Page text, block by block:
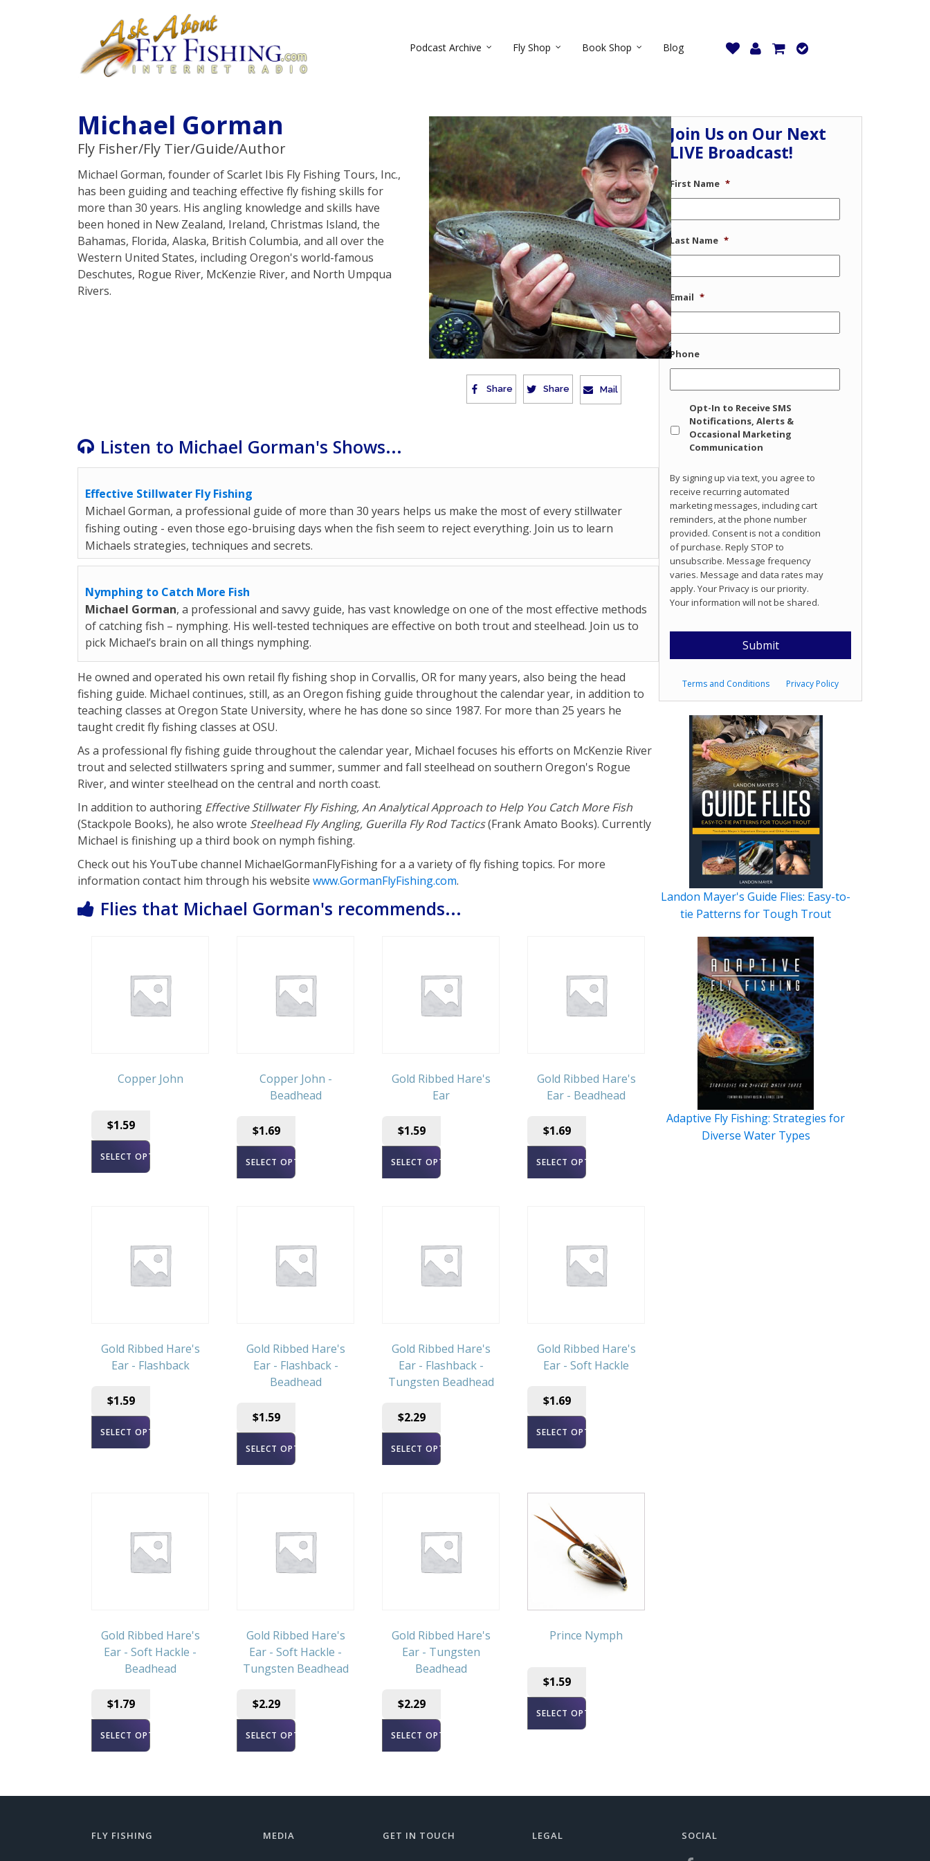
Podcast Archive Fly Shop Book Shop Blog
Michael Gorman
Fly Fisher/Fly Tier/Guide/Author
Michael Gorman, founder of Scarlet Ibis Fly Fishing Tours, Inc.,
has been guiding and teaching effective fly fishing skills for
more than 30 years. His angling knowledge and skills have
been honed in New Zealand, Ireland, Christmas Island, the
Bahamas, Florida, Alaska, British Columbia, and all over the
Western United States, including Oregon's world-famous
Deschutes, Rogue River, McKenzie River, and North Umpqua
Rivers.
Share Share Mail
Listen to Michael Gorman's Shows...
Effective Stillwater Fly Fishing
Michael Gorman, a professional guide of more than 30 years helps us make the most of every stillwater
fishing outing - even those ego-bruising days when the fish seem to reject everything. Join us to learn
Michaels strategies, techniques and secrets.
Nymphing to Catch More Fish
Michael Gorman, a professional and savvy guide, has vast knowledge on one of the most effective methods
of catching fish – nymphing. His well-tested techniques are effective on both trout and steelhead. Join us to
pick Michael’s brain on all things nymphing.
He owned and operated his own retail fly fishing shop in Corvallis, OR for many years, also being the head
fishing guide. Michael continues, still, as an Oregon fishing guide throughout the calendar year, in addition to
teaching classes at Oregon State University, where he has done so since 1987. For more than 25 years he
taught credit fly fishing classes at OSU.
As a professional fly fishing guide throughout the calendar year, Michael focuses his efforts on McKenzie River
trout and selected stillwaters spring and summer, summer and fall steelhead on southern Oregon's Rogue
River, and winter steelhead on the central and north coast.
In addition to authoring Effective Stillwater Fly Fishing, An Analytical Approach to Help You Catch More Fish
(Stackpole Books), he also wrote Steelhead Fly Angling, Guerilla Fly Rod Tactics(Frank Amato Books). Currently
Michael is finishing up a third book on nymph fishing.
Check out his YouTube channel MichaelGormanFlyFishing for a a variety of fly fishing topics. For more
information contact him through his website www.GormanFlyFishing.com.
Flies that Michael Gorman's recommends...
Copper John
$1.59
SELECT OPTIONS
Copper John -
Beadhead
$1.69
SELECT OPTIONS
Gold Ribbed Hare's
Ear
$1.59
SELECT OPTIONS
Gold Ribbed Hare's
Ear - Beadhead
$1.69
SELECT OPTIONS
Gold Ribbed Hare's
Ear - Flashback
$1.59
SELECT OPTIONS
Gold Ribbed Hare's
Ear - Flashback -
Beadhead
$1.59
SELECT OPTIONS
Gold Ribbed Hare's
Ear - Flashback -
Tungsten Beadhead
$2.29
SELECT OPTIONS
Gold Ribbed Hare's
Ear - Soft Hackle
$1.69
SELECT OPTIONS
Gold Ribbed Hare's
Ear - Soft Hackle -
Beadhead
$1.79
SELECT OPTIONS
Gold Ribbed Hare's
Ear - Soft Hackle -
Tungsten Beadhead
$2.29
SELECT OPTIONS
Gold Ribbed Hare's
Ear - Tungsten
Beadhead
$2.29
SELECT OPTIONS
Prince Nymph
$1.59
SELECT OPTIONS
Join Us on Our Next
LIVE Broadcast!
First Name *
Last Name *
Email *
Phone
Opt-In to Receive SMS
Notifications, Alerts &
Occasional Marketing
Communication
By signing up via text, you agree to
receive recurring automated
marketing messages, including cart
reminders, at the phone number
provided. Consent is not a condition
of purchase. Reply STOP to
unsubscribe. Message frequency
varies. Message and data rates may
apply. Your Privacy is our priority.
Your information will not be shared.
Terms and Conditions Privacy Policy
Landon Mayer's Guide Flies: Easy-to-
tie Patterns for Tough Trout
Adaptive Fly Fishing: Strategies for
Diverse Water Types
FLY FISHING MEDIA GET IN TOUCH LEGAL SOCIAL